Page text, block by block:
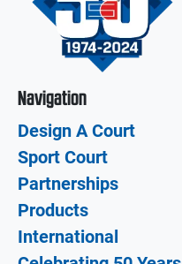
Navigation
Design A Court
Sport Court
Partnerships
Products
International